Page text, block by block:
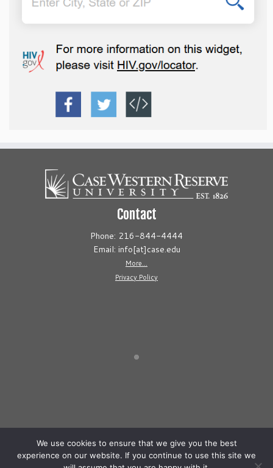
Contact
Phone: 216-844-4444
Email: info[at]case.edu
More...
Privacy Policy
We use cookies to ensure that we give you the best
experience on our website. If you continue to use this site we